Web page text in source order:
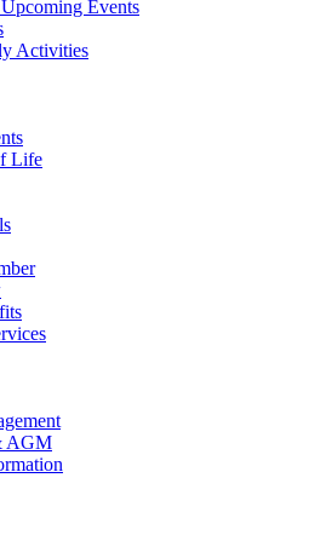
Events
Activities
Life
AGM